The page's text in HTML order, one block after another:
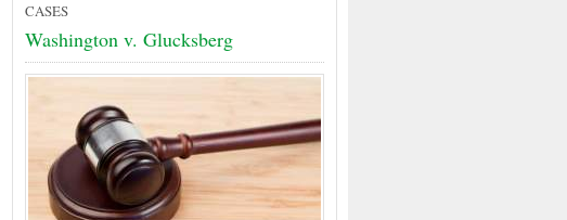
CASES
Washington v. Glucksberg